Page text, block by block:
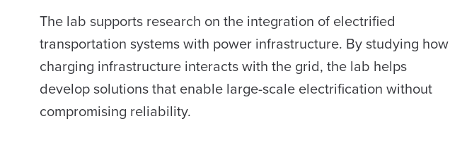
The lab supports research on the integration of electrified
transportation systems with power infrastructure. By studying how
charging infrastructure interacts with the grid, the lab helps
develop solutions that enable large-scale electrification without
compromising reliability.